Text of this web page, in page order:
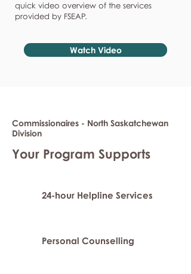
quick video overview of the services
provided by FSEAP.
Watch Video
Commissionaires - North Saskatchewan
Division
Your Program Supports
24-hour Helpline Services
Personal Counselling